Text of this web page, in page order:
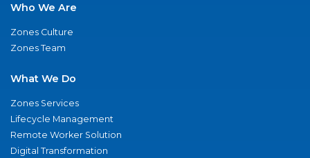
Who We Are
Zones Culture
Zones Team
What We Do
Zones Services
Lifecycle Management
Remote Worker Solution
Digital Transformation